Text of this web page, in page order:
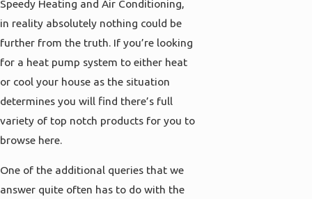
Speedy Heating and Air Conditioning,
in reality absolutely nothing could be
further from the truth. If you’re looking
for a heat pump system to either heat
or cool your house as the situation
determines you will find there’s full
variety of top notch products for you to
browse here.
One of the additional queries that we
answer quite often has to do with the